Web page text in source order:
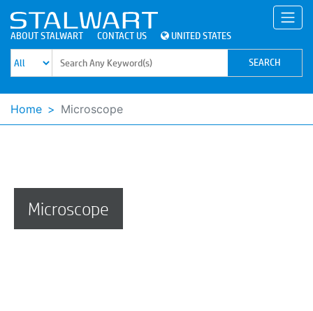
ABOUT STALWART CONTACT US UNITED STATES
Home Microscope
Microscope